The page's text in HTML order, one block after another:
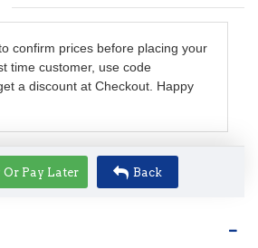
confirm prices before placing your
time customer, use code
a discount at Checkout. Happy
Or Pay Later Back